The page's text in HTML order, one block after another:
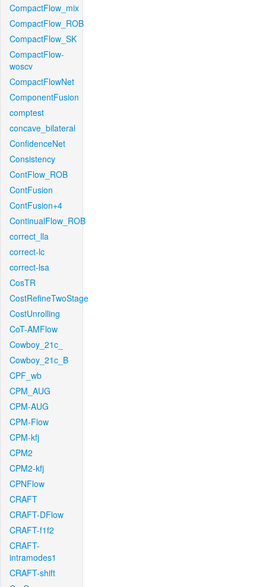
CompactFlow_mix
CompactFlow_ROB
CompactFlow_SK
CompactFlow-
woscv
CompactFlowNet
ComponentFusion
comptest
concave_bilateral
ConfidenceNet
Consistency
ContFlow_ROB
ContFusion
ContFusion+4
ContinualFlow_ROB
correct_lla
correct-lc
correct-lsa
CosTR
CostRefineTwoStage
CostUnrolling
CoT-AMFlow
Cowboy_21c_
Cowboy_21c_B
CPF_wb
CPM_AUG
CPM-AUG
CPM-Flow
CPM-kfj
CPM2
CPM2-kfj
CPNFlow
CRAFT
CRAFT-DFlow
CRAFT-f1f2
CRAFT-
intramodes1
CRAFT-shift